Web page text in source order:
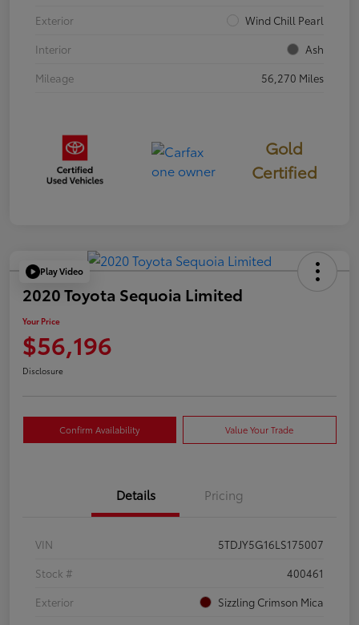
Exterior
Wind Chill Pearl
Interior
Ash
Mileage
56,270 Miles
Gold
Certified
Play Video
2020 Toyota Sequoia Limited
Your Price
$56,196
Disclosure
Confirm Availability Value Your Trade
Details Pricing
VIN
5TDJY5G16LS175007
Stock #
400461
Exterior
Sizzling Crimson Mica